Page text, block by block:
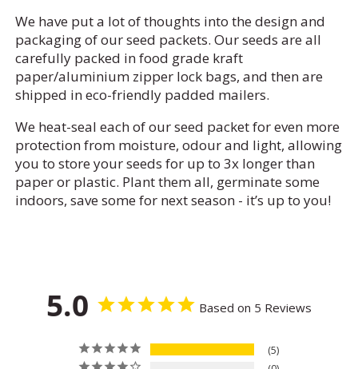
We have put a lot of thoughts into the design and
packaging of our seed packets. Our seeds are all
carefully packed in food grade kraft
paper/aluminium zipper lock bags, and then are
shipped in eco-friendly padded mailers.
We heat-seal each of our seed packet for even more
protection from moisture, odour and light, allowing
you to store your seeds for up to 3x longer than
paper or plastic. Plant them all, germinate some
indoors, save some for next season - it’s up to you!
5.0 Based on 5 Reviews
5